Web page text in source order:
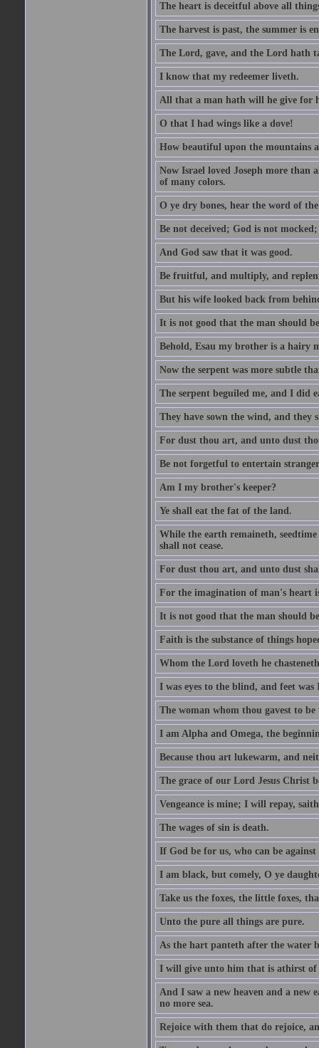
The heart is deceitful above all
The harvest is past, the summer is
The Lord, gave, and the Lord hath
I know that my redeemer liveth.
All that a man hath will he give for
O that I had wings like a dove!
How beautiful upon the mountains
Now Israel loved Joseph more than
of many colors.
O ye dry bones, hear the word of
Be not deceived; God is not
And God saw that it was good.
Be fruitful, and multiply, and
But his wife looked back from
It is not good that the man should
Behold, Esau my brother is a hairy
Now the serpent was more subtle
The serpent beguiled me, and I did
They have sown the wind, and they
For dust thou art, and unto dust
Be not forgetful to entertain
Am I my brother's keeper?
Ye shall eat the fat of the land.
While the earth remaineth,
shall not cease.
For dust thou art, and unto dust
For the imagination of man's heart
It is not good that the man should
Faith is the substance of things
Whom the Lord loveth he
I was eyes to the blind, and feet was
The woman whom thou gavest to
I am Alpha and Omega, the
Because thou art lukewarm, and
The grace of our Lord Jesus Christ
Vengeance is mine; I will repay,
The wages of sin is death.
If God be for us, who can be against
I am black, but comely, O ye
Take us the foxes, the little foxes,
Unto the pure all things are pure.
As the hart panteth after the water
I will give unto him that is athirst
And I saw a new heaven and a new
no more sea.
Rejoice with them that do rejoice,